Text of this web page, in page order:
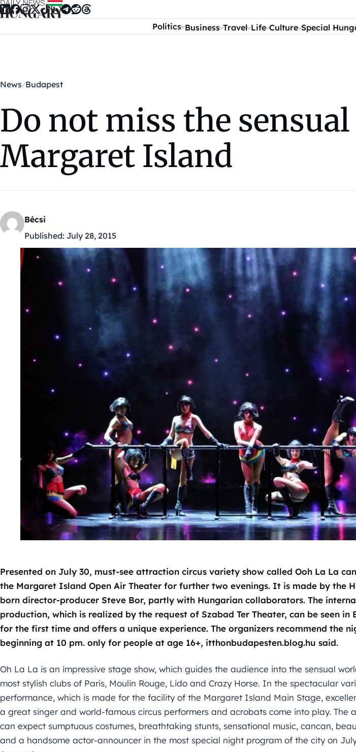
Skip to content
Politics Business Travel Life Culture Special
News Budapest
Do not miss the
Margaret Island
Bécsi
Published: July 28, 2015
Presented on July 30, must-see attraction circus variety show called Ooh La La
the Margaret Island Open Air Theater for further two evenings. It is made by the
born director-producer Steve Bor, partly with Hungarian collaborators. The
production, which is realized by the request of Szabad Ter Theater, can be seen in
for the first time and offers a unique experience. The organizers recommend the
beginning at 10 pm. only for people at age 16+, itthonbudapesten.blog.hu said.
Oh La La is an impressive stage show, which guides the audience into the sensual
most stylish clubs of Paris, Moulin Rouge, Lido and Crazy Horse. In the spectacular
performance, which is made for the facility of the Margaret Island Main Stage,
a great singer and world-famous circus performers and acrobats come into play. The
can expect sumptuous costumes, breathtaking stunts, sensational music, cancan,
and a handsome actor-announcer in the most special night program of the city on